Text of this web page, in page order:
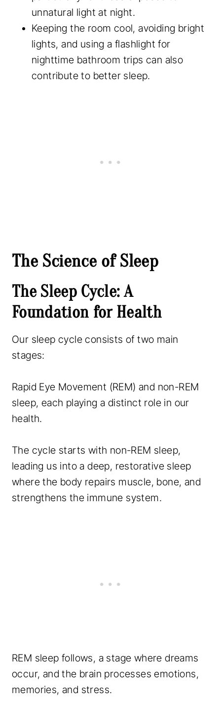
unnatural light at night.
Keeping the room cool, avoiding bright
lights, and using a flashlight for
nighttime bathroom trips can also
contribute to better sleep.
The Science of Sleep
The Sleep Cycle: A
Foundation for Health
Our sleep cycle consists of two main
stages:
Rapid Eye Movement (REM) and non-REM
sleep, each playing a distinct role in our
health.
The cycle starts with non-REM sleep,
leading us into a deep, restorative sleep
where the body repairs muscle, bone, and
strengthens the immune system.
REM sleep follows, a stage where dreams
occur, and the brain processes emotions,
memories, and stress.